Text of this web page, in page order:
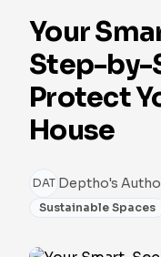
Your
Step-by-
Protect
House
DAT Deptho's
Sustainable Spaces